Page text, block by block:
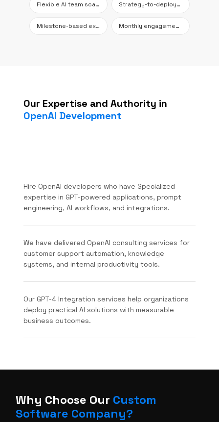
Flexible AI team scaling Strategy-to-deployment coverage
Milestone-based execution Monthly engagement options
Our Expertise and Authority in
OpenAI Development
Hire OpenAI developers who have Specialized
expertise in GPT-powered applications, prompt
engineering, AI workflows, and integrations.
We have delivered OpenAI consulting services for
customer support automation, knowledge
systems, and internal productivity tools.
Our GPT-4 Integration services help organizations
deploy practical AI solutions with measurable
business outcomes.
Why Choose Our Custom
Software Company?